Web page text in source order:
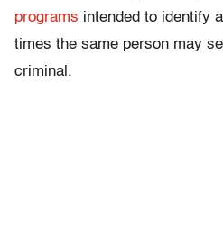
programs intended to identify
times the same person may
criminal.